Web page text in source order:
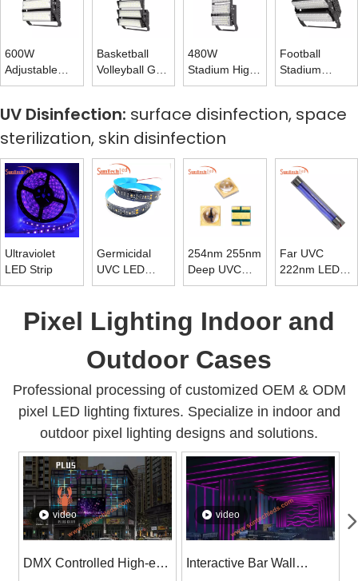
600W
Adjustable
Rotating
High Mast
Light 160LM
Basketball
Volleyball Golf
Tennis Court
Light 1200W
480W
Stadium High
Mast Tower
Volleyball
Court Lighting
Football
Stadium
Lights 720W
170LM 175LM
UV Disinfection: surface disinfection, space
sterilization, skin disinfection
Ultraviolet
LED Strip
Germicidal
UVC LED
Strip 265nm ~
254nm 255nm
Deep UVC
LED Chip
15mw
Far UVC
222nm LED
Tube Light
Pixel Lighting Indoor and
Outdoor Cases
Professional processing of customized OEM & ODM
pixel LED lighting fixtures. Specialize in indoor and
outdoor pixel lighting designs and solutions.
video
DMX Controlled High-end
video
Interactive Bar Wall